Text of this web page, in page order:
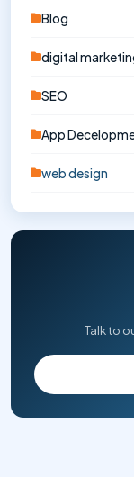
Blog
digital
SEO
App
web design
Talk to